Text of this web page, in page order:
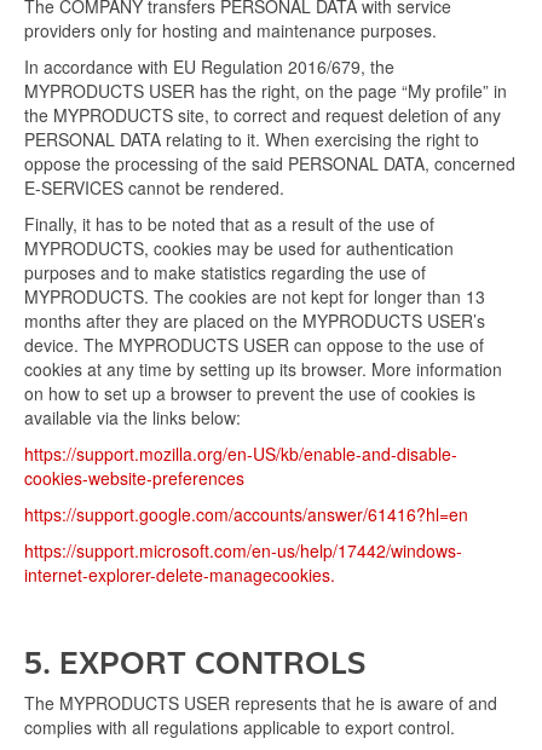
The COMPANY transfers PERSONAL DATA with service
providers only for hosting and maintenance purposes.
In accordance with EU Regulation 2016/679, the
MYPRODUCTS USER has the right, on the page “My profile” in
the MYPRODUCTS site, to correct and request deletion of any
PERSONAL DATA relating to it. When exercising the right to
oppose the processing of the said PERSONAL DATA, concerned
E-SERVICES cannot be rendered.
Finally, it has to be noted that as a result of the use of
MYPRODUCTS, cookies may be used for authentication
purposes and to make statistics regarding the use of
MYPRODUCTS. The cookies are not kept for longer than 13
months after they are placed on the MYPRODUCTS USER’s
device. The MYPRODUCTS USER can oppose to the use of
cookies at any time by setting up its browser. More information
on how to set up a browser to prevent the use of cookies is
available via the links below:
https://support.mozilla.org/en-US/kb/enable-and-disable-
cookies-website-preferences
https://support.google.com/accounts/answer/61416?hl=en
https://support.microsoft.com/en-us/help/17442/windows-
internet-explorer-delete-managecookies.
5. EXPORT CONTROLS
The MYPRODUCTS USER represents that he is aware of and
complies with all regulations applicable to export control.